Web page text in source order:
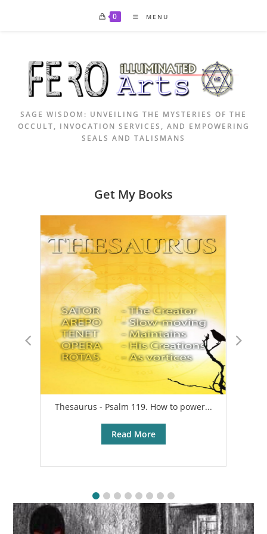
content
0 MENU
SAGE WISDOM: UNVEILING THE MYSTERIES OF THE
OCCULT, INVOCATION SERVICES, AND EMPOWERING
SEALS AND TALISMANS
Get My Books
Thesaurus - Psalm 119. How to power...
Read More